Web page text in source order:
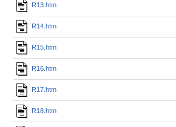
R13.htm
R14.htm
R15.htm
R16.htm
R17.htm
R18.htm